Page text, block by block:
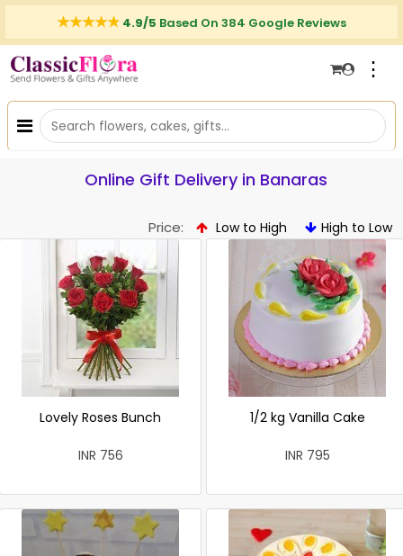
4.9/5 Based On 384 Google Reviews
⋮
Online Gift Delivery in Banaras
Price: Low to High High to Low
Lovely Roses Bunch
INR 756
1/2 kg Vanilla Cake
INR 795